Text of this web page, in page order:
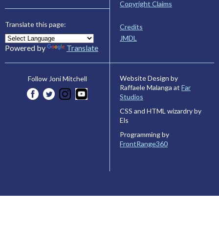
Translate this page:
Powered by Translate
Copyright Claims
Credits
JMDL
Follow Joni Mitchell
Website Design by
Raffaele Malanga at Far
Studios
CSS and HTML wizardry by
Els
Programming by
FrontRange360